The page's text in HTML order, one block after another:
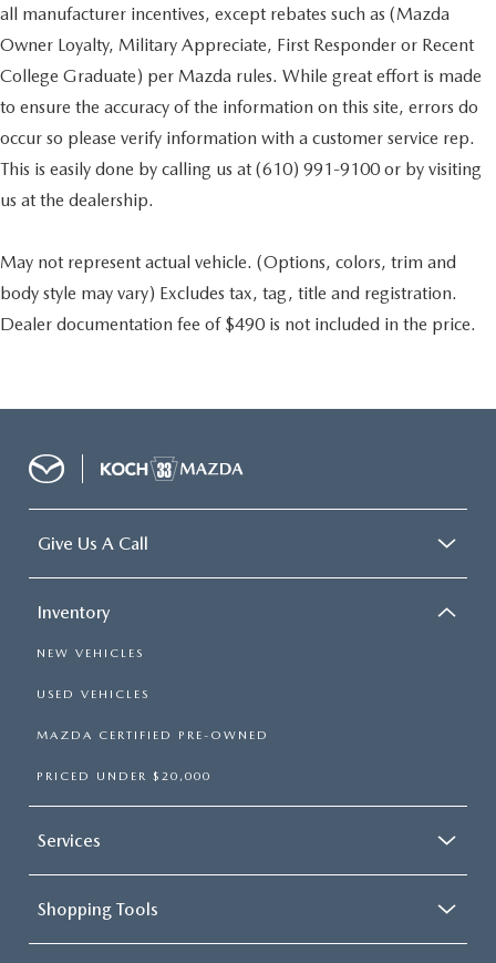
all manufacturer incentives, except rebates such as (Mazda
Owner Loyalty, Military Appreciate, First Responder or Recent
College Graduate) per Mazda rules. While great effort is made
to ensure the accuracy of the information on this site, errors do
occur so please verify information with a customer service rep.
This is easily done by calling us at (610) 991-9100 or by visiting
us at the dealership.
May not represent actual vehicle. (Options, colors, trim and
body style may vary) Excludes tax, tag, title and registration.
Dealer documentation fee of $490 is not included in the price.
Give Us A Call
Inventory
NEW VEHICLES
USED VEHICLES
MAZDA CERTIFIED PRE-OWNED
PRICED UNDER $20,000
Services
Shopping Tools